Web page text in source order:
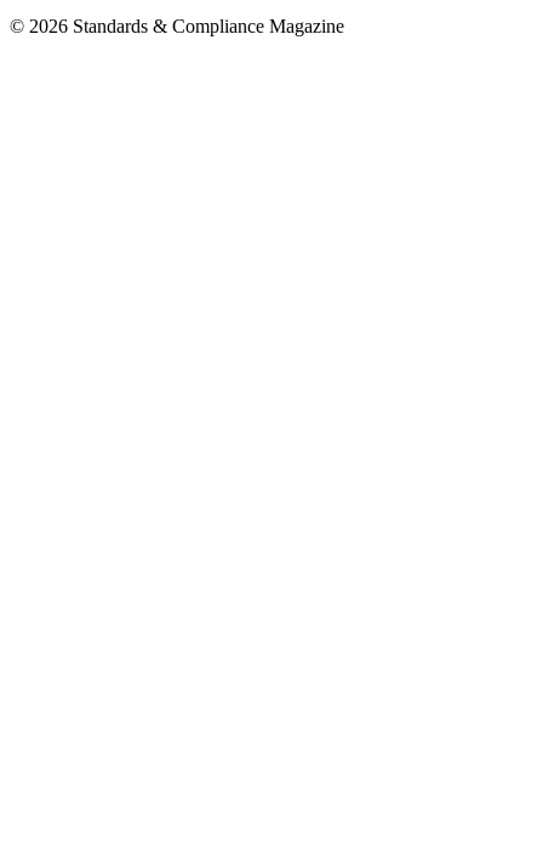
© 2026 Standards & Compliance Magazine